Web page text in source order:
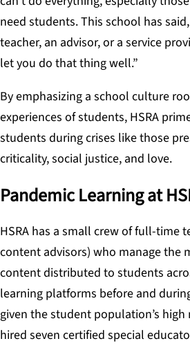
need students. This school has
teacher, an advisor, or a service
let you do that thing well.”
By emphasizing a school culture
experiences of students, HSRA
students during crises like those
criticality, social justice, and love.
Pandemic Learning at
HSRA has a small crew of full-time
content advisors) who manage the
content distributed to students
learning platforms before and
given the student population’s high
hired seven certified special